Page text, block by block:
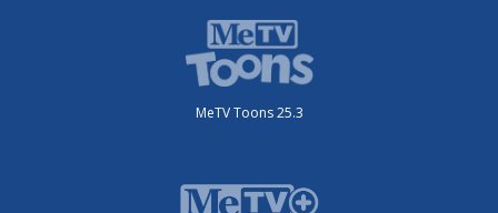
MeTV Toons 25.3